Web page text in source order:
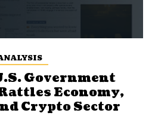
Government
Economy,
Crypto Sector